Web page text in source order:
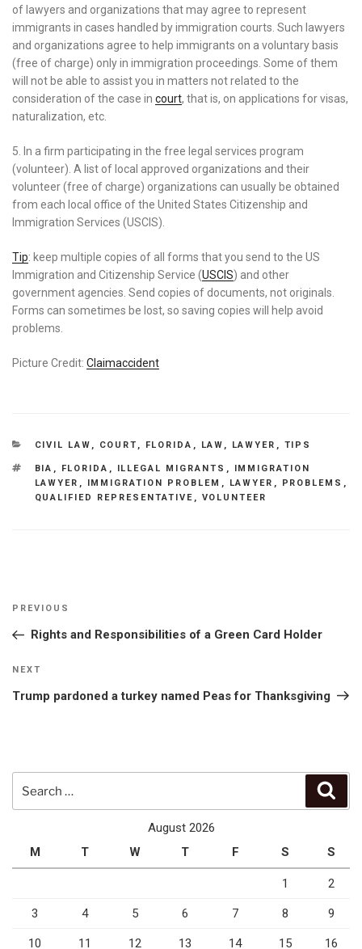
of lawyers and organizations that may agree to represent
immigrants in cases handled by immigration courts. Such lawyers
and organizations agree to help immigrants on a voluntary basis
(free of charge) only in immigration proceedings. Some of them
will not be able to assist you in matters not related to the
consideration of the case in court, that is, on applications for visas,
naturalization, etc.
5. In a firm participating in the free legal services program
(volunteer). A list of local approved organizations and their
volunteer (free of charge) organizations can usually be obtained
from each local office of the United States Citizenship and
Immigration Services (USCIS).
Tip: keep multiple copies of all forms that you send to the US
Immigration and Citizenship Service (USCIS) and other
government agencies. Send copies of documents, not originals.
Forms can sometimes be lost, so saving copies will help avoid
problems.
Picture Credit: Claimaccident
CATEGORIES
CIVIL LAW , COURT , FLORIDA , LAW , LAWYER , TIPS
TAGS
BIA , FLORIDA , ILLEGAL MIGRANTS ,
IMMIGRATION
LAWYER , IMMIGRATION PROBLEM , LAWYER , PROBLEMS ,
QUALIFIED REPRESENTATIVE , VOLUNTEER
Post
Previous
Post
PREVIOUS
Rights and Responsibilities of a Green Card Holder
Next
Post
NEXT
Trump pardoned a turkey named Peas for Thanksgiving
for:
August 2026
M
T W T F S S
1 2
3 4 5 6 7 8 9
10 11 12 13 14 15 16